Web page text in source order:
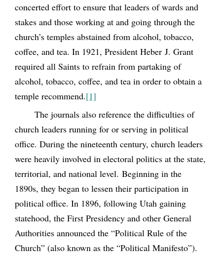
concerted effort to ensure that leaders of wards and
stakes and those working at and going through the
church’s temples abstained from alcohol, tobacco,
coffee, and tea. In 1921, President Heber J. Grant
required all Saints to refrain from partaking of
alcohol, tobacco, coffee, and tea in order to obtain a
temple recommend.[1]
The journals also reference the difficulties of
church leaders running for or serving in political
office. During the nineteenth century, church leaders
were heavily involved in electoral politics at the state,
territorial, and national level. Beginning in the
1890s, they began to lessen their participation in
political office. In 1896, following Utah gaining
statehood, the First Presidency and other General
Authorities announced the “Political Rule of the
Church” (also known as the “Political Manifesto”).